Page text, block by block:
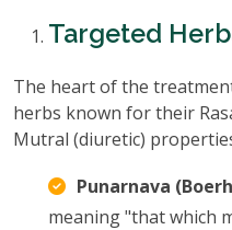
Targeted
The heart of the
herbs known for their
Mutral (diuretic)
Punarnava
meaning "that which